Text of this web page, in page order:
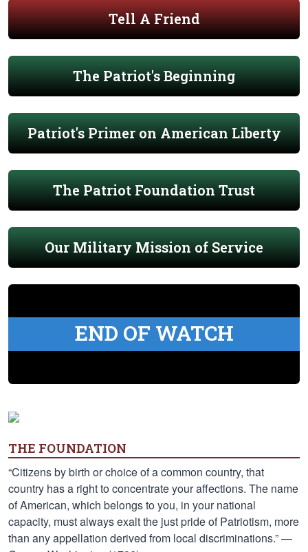
Tell A Friend
The Patriot's Beginning
Patriot's Primer on American Liberty
The Patriot Foundation Trust
Our Military Mission of Service
END OF WATCH
THE FOUNDATION
“Citizens by birth or choice of a common country, that
country has a right to concentrate your affections. The name
of American, which belongs to you, in your national
capacity, must always exalt the just pride of Patriotism, more
than any appellation derived from local discriminations.” —